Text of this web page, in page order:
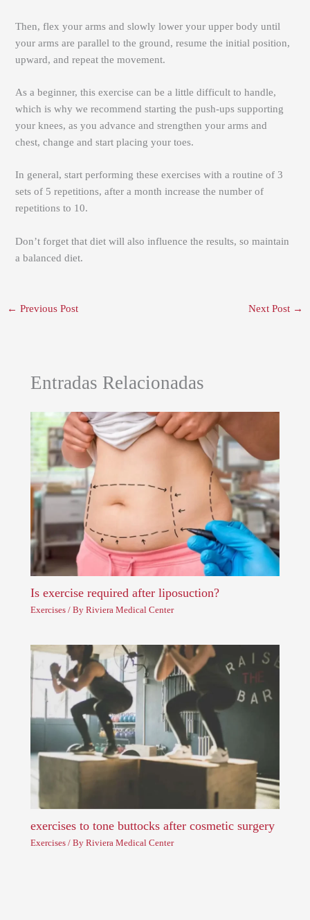
Then, flex your arms and slowly lower your upper body until
your arms are parallel to the ground, resume the initial position,
upward, and repeat the movement.
As a beginner, this exercise can be a little difficult to handle,
which is why we recommend starting the push-ups supporting
your knees, as you advance and strengthen your arms and
chest, change and start placing your toes.
In general, start performing these exercises with a routine of 3
sets of 5 repetitions, after a month increase the number of
repetitions to 10.
Don’t forget that diet will also influence the results, so maintain
a balanced diet.
← Previous Post Next Post →
Entradas Relacionadas
Is exercise required after liposuction?
Exercises / ByRiviera Medical Center
exercises to tone buttocks after cosmetic surgery
Exercises / ByRiviera Medical Center